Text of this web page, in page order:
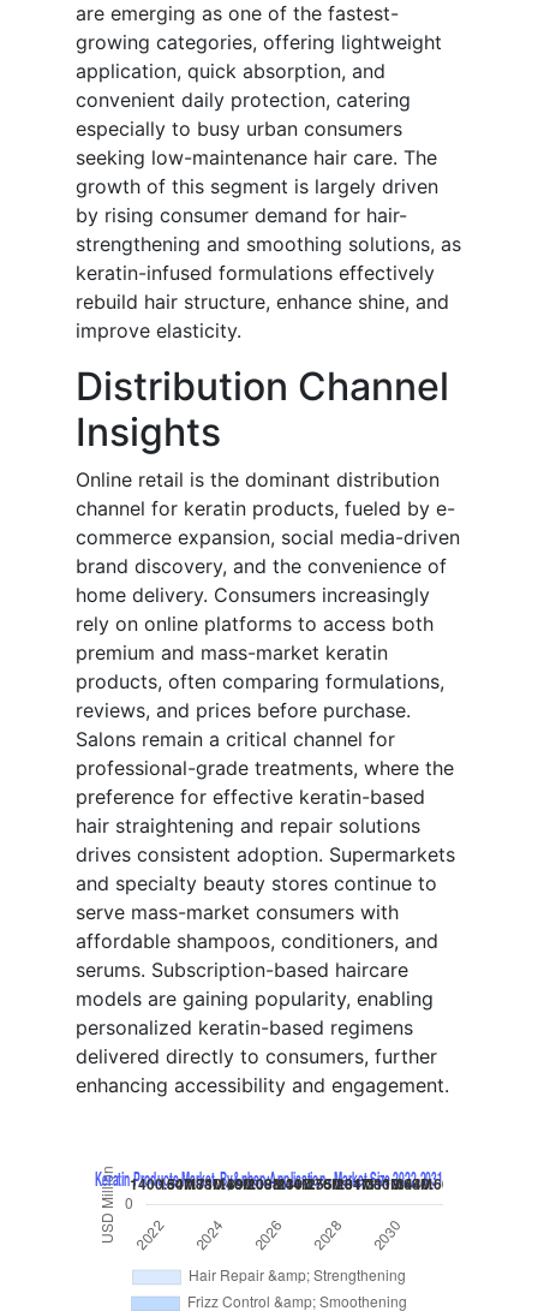
are emerging as one of the fastest-
growing categories, offering lightweight
application, quick absorption, and
convenient daily protection, catering
especially to busy urban consumers
seeking low-maintenance hair care. The
growth of this segment is largely driven
by rising consumer demand for hair-
strengthening and smoothing solutions, as
keratin-infused formulations effectively
rebuild hair structure, enhance shine, and
improve elasticity.
Distribution Channel
Insights
Online retail is the dominant distribution
channel for keratin products, fueled by e-
commerce expansion, social media-driven
brand discovery, and the convenience of
home delivery. Consumers increasingly
rely on online platforms to access both
premium and mass-market keratin
products, often comparing formulations,
reviews, and prices before purchase.
Salons remain a critical channel for
professional-grade treatments, where the
preference for effective keratin-based
hair straightening and repair solutions
drives consistent adoption. Supermarkets
and specialty beauty stores continue to
serve mass-market consumers with
affordable shampoos, conditioners, and
serums. Subscription-based haircare
models are gaining popularity, enabling
personalized keratin-based regimens
delivered directly to consumers, further
enhancing accessibility and engagement.